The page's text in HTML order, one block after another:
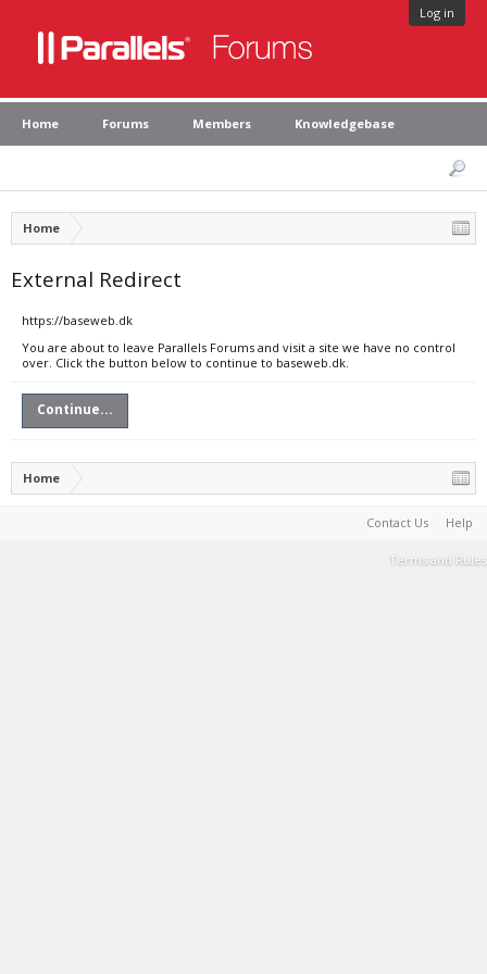
Log in
Home Forums Members Knowledgebase
Home
External Redirect
https://baseweb.dk
You are about to leave Parallels Forums and visit a site we have no control
over. Click the button below to continue to baseweb.dk.
Continue...
Home
Contact Us Help
Terms and Rules